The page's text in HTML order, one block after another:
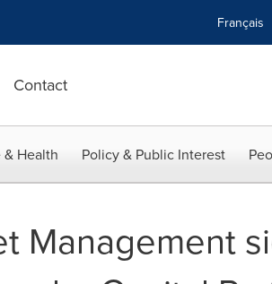
Français
Contact
Health Policy & Public Interest
Management